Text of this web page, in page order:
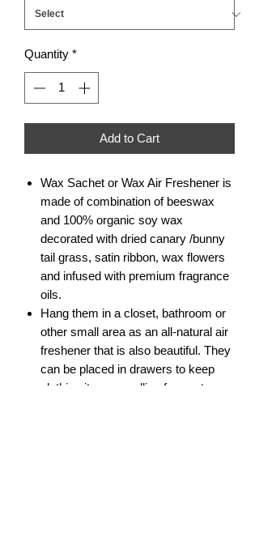
Quantity *
Add to Cart
Wax Sachet or Wax Air Freshener is
made of combination of beeswax
and 100% organic soy wax
decorated with dried canary /bunny
tail grass, satin ribbon, wax flowers
and infused with premium fragrance
oils.
Hang them in a closet, bathroom or
other small area as an all-natural air
freshener that is also beautiful. They
can be placed in drawers to keep
clothing items smelling fragrant.